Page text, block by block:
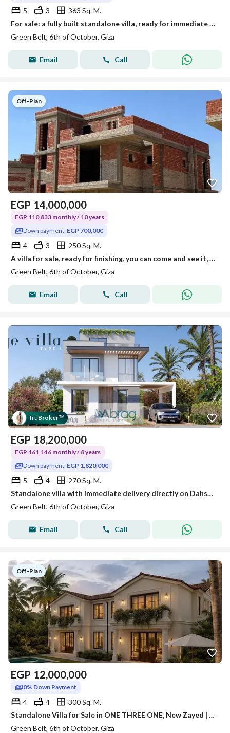
5 3
363 Sq. M.
For sale: a fully built standalone villa, ready for immediate finishing, in a project with 80% construction, with a low down payment and an 8-year pay
Green Belt, 6th of October, Giza
Email Call
Off-Plan
EGP 14,000,000
EGP 110,833 monthly / 10 years
Down payment: EGP 700,000
4 3
250 Sq. M.
A villa for sale, ready for finishing, you can come and see it, with a down payment as low as 5% and installments over 10 years with one of the strong
Green Belt, 6th of October, Giza
Email Call
TruBroker™
EGP 18,200,000
EGP 161,146 monthly / 8 years
Down payment: EGP 1,820,000
5 4
270 Sq. M.
Standalone villa with immediate delivery directly on Dahshur Road
Green Belt, 6th of October, Giza
Email Call
Off-Plan
EGP 12,000,000
0% Down Payment
4 4
300 Sq. M.
Standalone Villa for Sale in ONE THREE ONE, New Zayed | 0% Down Payment | Installments Up to 10 Years
Green Belt, 6th of October, Giza